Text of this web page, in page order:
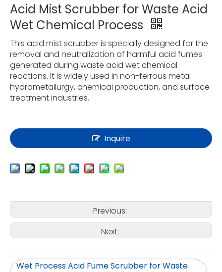
Acid Mist Scrubber for Waste Acid
Wet Chemical Process
This acid mist scrubber is specially designed for the
removal and neutralization of harmful acid fumes
generated during waste acid wet chemical
reactions. It is widely used in non-ferrous metal
hydrometallurgy, chemical production, and surface
treatment industries.
Inquire
Previous:
Next:
Wet Process Acid Fume Scrubber for Waste